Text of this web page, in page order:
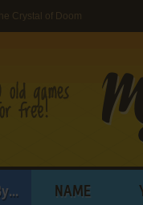
Crystal of Doom
NAME